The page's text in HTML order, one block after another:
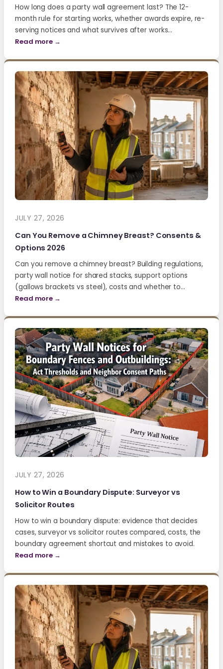
How long does a party wall agreement last? The 12-
month rule for starting works, whether awards expire, re-
serving notices and what survives after works…
Read more →
JULY 27, 2026
Can You Remove a Chimney Breast? Consents &
Options 2026
Can you remove a chimney breast? Building regulations,
party wall notice for shared stacks, support options
(gallows brackets vs steel), costs and whether to…
Read more →
JULY 27, 2026
How to Win a Boundary Dispute: Surveyor vs
Solicitor Routes
How to win a boundary dispute: evidence that decides
cases, surveyor vs solicitor routes compared, costs, the
boundary agreement shortcut and mistakes to avoid.
Read more →